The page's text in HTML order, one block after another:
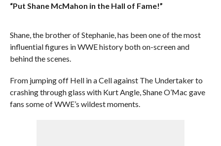
“Put Shane McMahon in the Hall of Fame!”
Shane, the brother of Stephanie, has been one of the most
influential figures in WWE history both on-screen and
behind the scenes.
From jumping off Hell in a Cell against The Undertaker to
crashing through glass with Kurt Angle, Shane O’Mac gave
fans some of WWE’s wildest moments.